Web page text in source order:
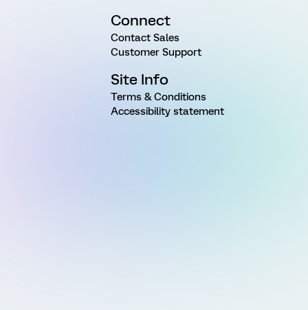
Connect
Contact Sales
Customer Support
Site Info
Terms & Conditions
Accessibility statement